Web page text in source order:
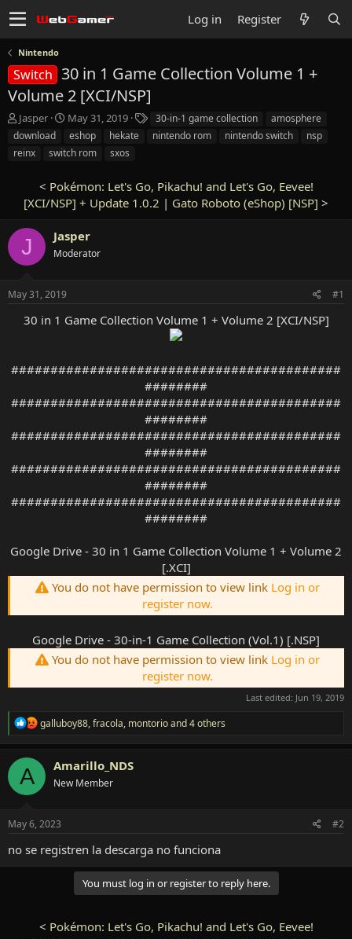
Log in Register
Nintendo
Switch 30 in 1 Game Collection Volume 1 +
Volume 2 [XCI/NSP]
T
h
e
a
Jasper
S
t
a
r
d
a
May 31, 2019
a
30-in-1 game collection
amosphere
download
eshop hekate nintendo rom nintendo switch
nsp
reinx
switch rom sxos
< Pokémon: Let's Go, Pikachu! and Let's Go, Eevee!
[XCI/NSP] + Update 1.0.2 | Gato Roboto (eShop) [NSP] >
J Jasper
Moderator
May 31, 2019 #1
30 in 1 Game Collection Volume 1 + Volume 2 [XCI/NSP]
##########################################
########
##########################################
########
##########################################
########
##########################################
########
##########################################
########
Google Drive - 30 in 1 Game Collection Volume 1 + Volume 2
[.XCI]
You do not have permission to view link Log in or
register now.
Google Drive - 30-in-1 Game Collection (Vol.1) [.NSP]
You do not have permission to view link Log in or
register now.
Last edited: Jun 19, 2019
R
a
c
s
:
galluboy88,fracola, montorioand 4 others
A Amarillo_NDS
New Member
May 6, 2023 #2
no se registren la descarga no funciona
You must log in or register to reply here.
< Pokémon: Let's Go, Pikachu! and Let's Go, Eevee!